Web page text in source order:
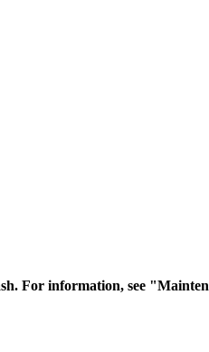
For information, see